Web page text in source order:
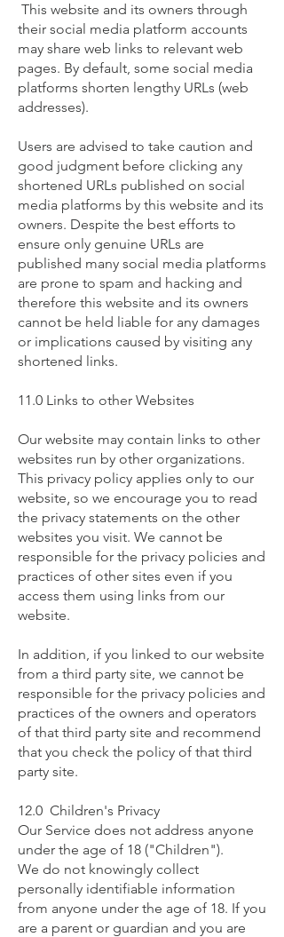
This website and its owners through
their social media platform accounts
may share web links to relevant web
pages. By default, some social media
platforms shorten lengthy URLs (web
addresses).
Users are advised to take caution and
good judgment before clicking any
shortened URLs published on social
media platforms by this website and its
owners. Despite the best efforts to
ensure only genuine URLs are
published many social media platforms
are prone to spam and hacking and
therefore this website and its owners
cannot be held liable for any damages
or implications caused by visiting any
shortened links.
11.0 Links to other Websites
Our website may contain links to other
websites run by other organizations.
This privacy policy applies only to our
website‚ so we encourage you to read
the privacy statements on the other
websites you visit. We cannot be
responsible for the privacy policies and
practices of other sites even if you
access them using links from our
website.
In addition, if you linked to our website
from a third party site, we cannot be
responsible for the privacy policies and
practices of the owners and operators
of that third party site and recommend
that you check the policy of that third
party site.
12.0 Children's Privacy
Our Service does not address anyone
under the age of 18 ("Children").
We do not knowingly collect
personally identifiable information
from anyone under the age of 18. If you
are a parent or guardian and you are